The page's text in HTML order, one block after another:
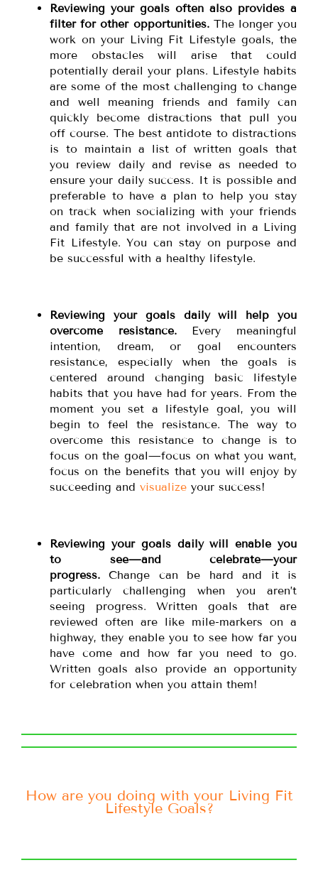
Reviewing your goals often also provides a
filter for other opportunities.The longer you
work on your Living Fit Lifestyle goals, the
more obstacles will arise that could
potentially derail your plans. Lifestyle habits
are some of the most challenging to change
and well meaning friends and family can
quickly become distractions that pull you
off course. The best antidote to distractions
is to maintain a list of written goals that
you review daily and revise as needed to
ensure your daily success. It is possible and
preferable to have a plan to help you stay
on track when socializing with your friends
and family that are not involved in a Living
Fit Lifestyle. You can stay on purpose and
be successful with a healthy lifestyle.
Reviewing your goals daily will help you
overcome resistance.Every meaningful
intention, dream, or goal encounters
resistance, especially when the goals is
centered around changing basic lifestyle
habits that you have had for years. From the
moment you set a lifestyle goal, you will
begin to feel the resistance. The way to
overcome this resistance to change is to
focus on the goal—focus on what you want,
focus on the benefits that you will enjoy by
succeeding and visualize your success!
Reviewing your goals daily will enable you
to see—and celebrate—your
progress. Change can be hard and it is
particularly challenging when you aren’t
seeing progress. Written goals that are
reviewed often are like mile-markers on a
highway, they enable you to see how far you
have come and how far you need to go.
Written goals also provide an opportunity
for celebration when you attain them!
How are you doing with your Living Fit
Lifestyle Goals?